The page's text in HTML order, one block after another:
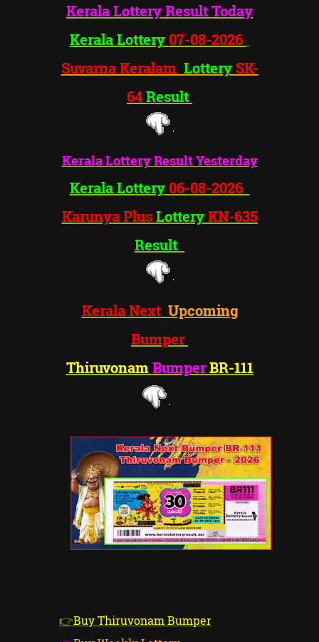
Kerala LotteryResult Today
Kerala Lottery 07-08-2026
Suvarna Keralam Lottery SK-
64Result
Kerala LotteryResult Yesterday
Kerala Lottery06-08-2026
Karunya PlusLotteryKN-635
Result
Kerala Next Upcoming
Bumper
Thiruvonam Bumper BR-111
👉Buy Thiruvonam Bumper